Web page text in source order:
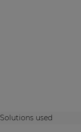
Solutions used